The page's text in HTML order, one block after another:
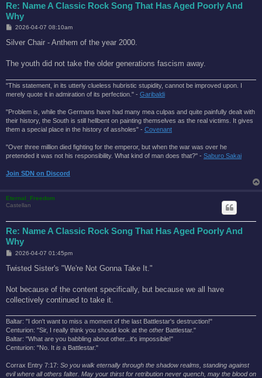
Re: Name A Classic Rock Song That Has Aged Poorly And
Why
P
s
2026-04-07 08:10am
Silver Chair - Anthem of the year 2000.
The youth did not take the older generations fascism away.
"This statement, in its utterly clueless hubristic stupidity, cannot be improved upon. I
merely quote it in admiration of its perfection." - Garibaldi
"Problem is, while the Germans have had many mea culpas and quite painfully dealt with
their history, the South is still hellbent on painting themselves as the real victims. It gives
them a special place in the history of assholes" - Covenant
"Over three million died fighting for the emperor, but when the war was over he
pretended it was not his responsibility. What kind of man does that?'' - Saburo Sakai
Join SDN on Discord
Eternal_Freedom
Castellan
Re: Name A Classic Rock Song That Has Aged Poorly And
Why
P
s
2026-04-07 01:45pm
Twisted Sister's "We're Not Gonna Take It."
Not because of the content specifically, but because we all have
collectively continued to take it.
Baltar: "I don't want to miss a moment of the last Battlestar's destruction!"
Centurion: "Sir, I really think you should look at the other Battlestar."
Baltar: "What are you babbling about other...it's impossible!"
Centurion: "No. It is a Battlestar."
Corrax Entry 7:17: So you walk eternally through the shadow realms, standing against
evil where all others falter. May your thirst for retribution never quench, may the blood on